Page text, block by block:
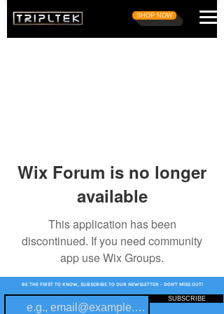
SHOP NOW
Wix Forum is no longer
available
This application has been
discontinued. If you need community
app use Wix Groups.
BE THE FIRST TO KNOW, SUBSCRIBE TO OUR NEWSLETTER - DON'T MISS OUT!
SUBSCRIBE